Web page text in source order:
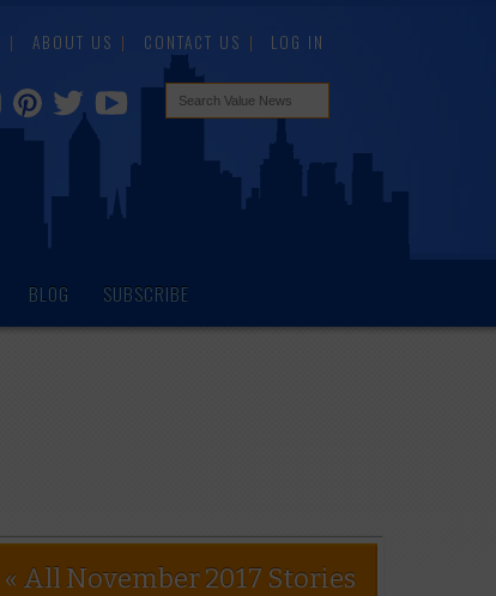
ABOUT US CONTACT US LOG IN
BLOG SUBSCRIBE
« All November 2017 Stories